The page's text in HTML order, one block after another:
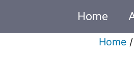
Home
Home /